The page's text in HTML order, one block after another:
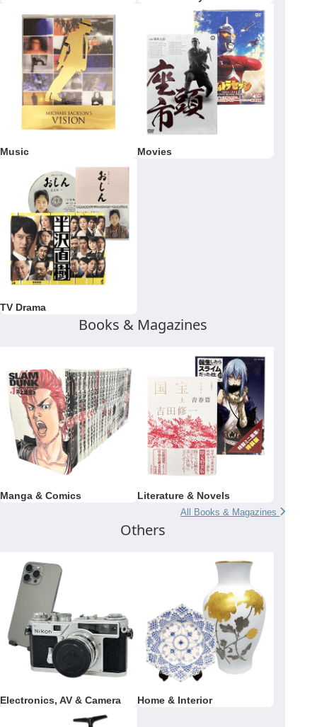
Music Movies
TV Drama
Books & Magazines
Manga & Comics Literature & Novels
All Books & Magazines
Others
Electronics, AV & Camera Home & Interior